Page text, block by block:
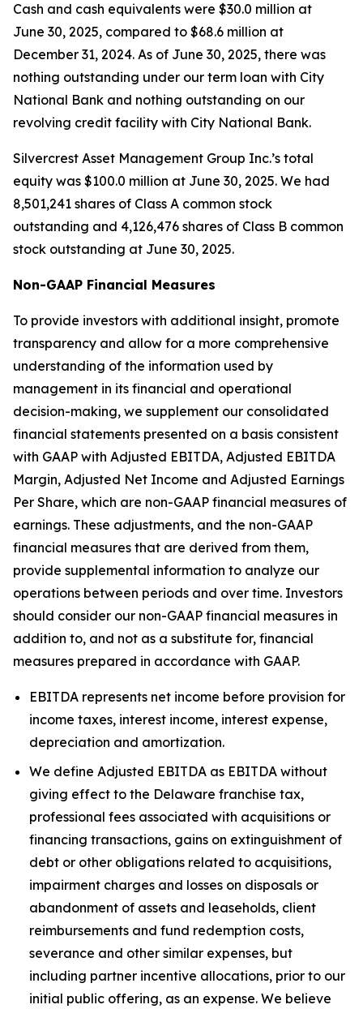
Cash and cash equivalents were $30.0 million at
June 30, 2025, compared to $68.6 million at
December 31, 2024. As of June 30, 2025, there was
nothing outstanding under our term loan with City
National Bank and nothing outstanding on our
revolving credit facility with City National Bank.
Silvercrest Asset Management Group Inc.’s total
equity was $100.0 million at June 30, 2025. We had
8,501,241 shares of Class A common stock
outstanding and 4,126,476 shares of Class B common
stock outstanding at June 30, 2025.
Non-GAAP Financial Measures
To provide investors with additional insight, promote
transparency and allow for a more comprehensive
understanding of the information used by
management in its financial and operational
decision-making, we supplement our consolidated
financial statements presented on a basis consistent
with GAAP with Adjusted EBITDA, Adjusted EBITDA
Margin, Adjusted Net Income and Adjusted Earnings
Per Share, which are non-GAAP financial measures of
earnings. These adjustments, and the non-GAAP
financial measures that are derived from them,
provide supplemental information to analyze our
operations between periods and over time. Investors
should consider our non-GAAP financial measures in
addition to, and not as a substitute for, financial
measures prepared in accordance with GAAP.
EBITDA represents net income before provision for
income taxes, interest income, interest expense,
depreciation and amortization.
We define Adjusted EBITDA as EBITDA without
giving effect to the Delaware franchise tax,
professional fees associated with acquisitions or
financing transactions, gains on extinguishment of
debt or other obligations related to acquisitions,
impairment charges and losses on disposals or
abandonment of assets and leaseholds, client
reimbursements and fund redemption costs,
severance and other similar expenses, but
including partner incentive allocations, prior to our
initial public offering, as an expense. We believe